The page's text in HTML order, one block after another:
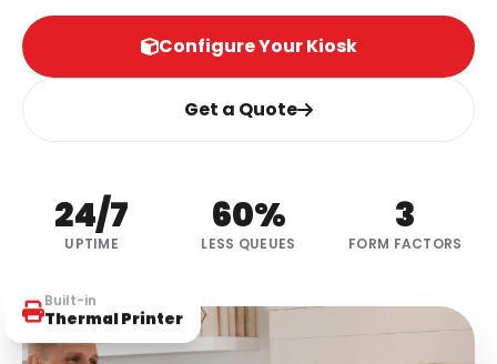
Configure Your Kiosk
Get a Quote
24/7
UPTIME
60%
LESS QUEUES
3
FORM FACTORS
Thermal Printer